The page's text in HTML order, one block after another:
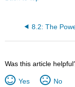
Was this article
Yes No